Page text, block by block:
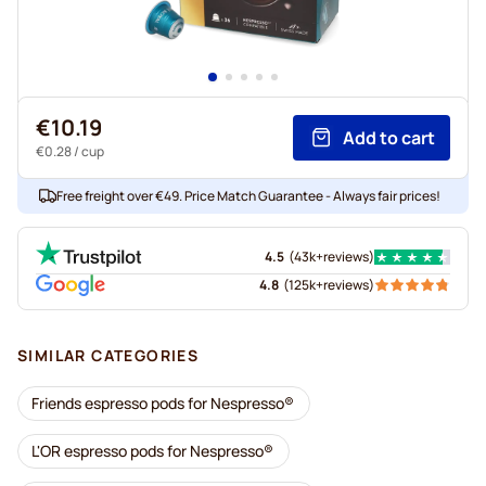
€10.19
€0.28/ cup
Add to cart
Free freight over €49. Price Match Guarantee - Always fair prices!
4.5 (43k+reviews)
4.8 (125k+reviews)
SIMILAR CATEGORIES
Friends espresso pods for Nespresso®
L'OR espresso pods for Nespresso®